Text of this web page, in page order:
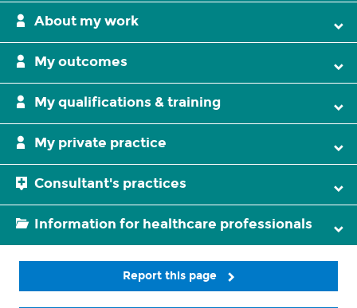
About my work
My outcomes
My qualifications & training
My private practice
Consultant's practices
Information for healthcare professionals
Report this page